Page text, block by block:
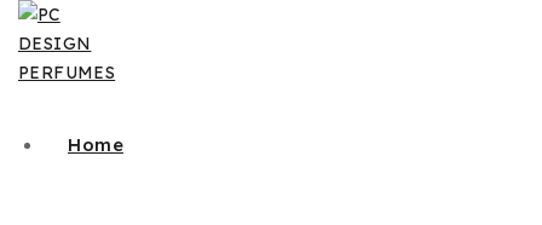
Skip
content
Home